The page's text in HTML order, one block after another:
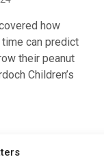
how
can predict
their peanut
Children’s